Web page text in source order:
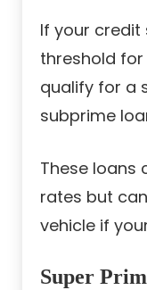
If your credit
threshold
qualify for a
subprime
These loans
rates but
vehicle if
Super